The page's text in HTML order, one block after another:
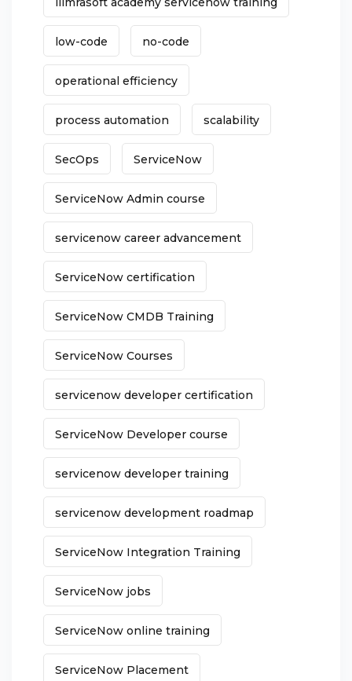
low-code no-code
operational efficiency
process automation scalability
SecOps ServiceNow
ServiceNow Admin course
servicenow career advancement
ServiceNow certification
ServiceNow CMDB Training
ServiceNow Courses
servicenow developer certification
ServiceNow Developer course
servicenow developer training
servicenow development roadmap
ServiceNow Integration Training
ServiceNow jobs
ServiceNow online training
ServiceNow Placement